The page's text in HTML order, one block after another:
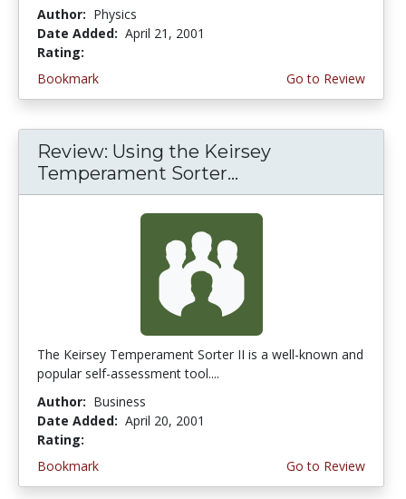
Author: Physics
Date Added: April 21, 2001
Rating:
Bookmark
Go to Review
Review: Using the Keirsey
Temperament Sorter...
The Keirsey Temperament Sorter II is a well-known and
popular self-assessment tool....
Author: Business
Date Added: April 20, 2001
Rating:
Bookmark
Go to Review